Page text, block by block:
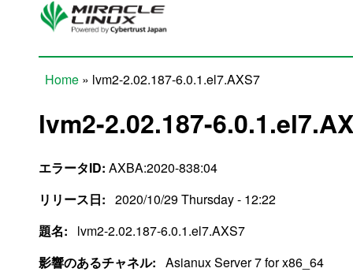
Skip to main content
Home » lvm2-2.02.187-6.0.1.el7.AXS7
lvm2-2.02.187-
エラータID: AXBA:2020-838:04
リリース日: 2020/10/29 Thursday - 12:22
題名:
lvm2-2.02.187-6.0.1.el7.AXS7
影響のあるチャネル: Asianux Server 7 for x86_64